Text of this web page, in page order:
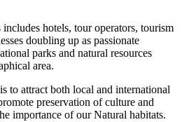
hotels, tour operators, tourism
doubling up as passionate
parks and natural resources
area.
to attract both local and international
preservation of culture and
importance of our Natural habitats.